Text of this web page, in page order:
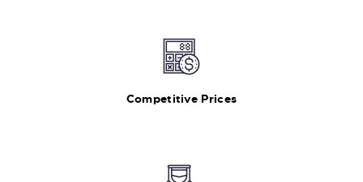
Competitive Prices